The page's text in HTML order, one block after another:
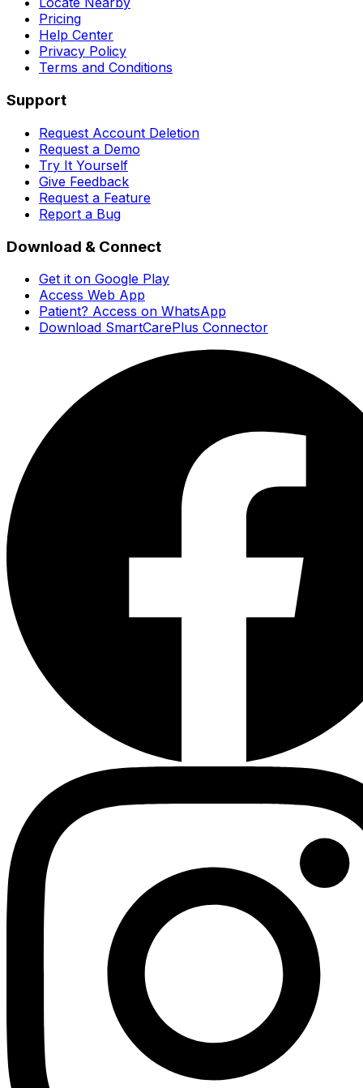
Pricing
Help Center
Privacy Policy
Terms and Conditions
Support
Request Account Deletion
Request a Demo
Try It Yourself
Give Feedback
Request a Feature
Report a Bug
Download & Connect
Get it on Google Play
Access Web App
Patient? Access on WhatsApp
Download SmartCarePlus Connector